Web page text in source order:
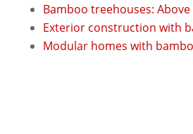
Bamboo treehouses:
Exterior construction with
Modular homes with